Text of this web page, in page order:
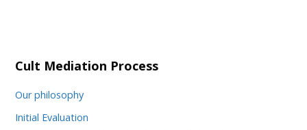
Cult Mediation Process
Our philosophy
Initial Evaluation